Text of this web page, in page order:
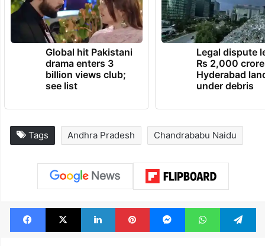
Global hit Pakistani
drama enters 3
billion views club;
see list
Legal dispute
Rs 2,000 crore
Hyderabad
under debris
Tags Andhra Pradesh Chandrababu Naidu
Facebook
X LinkedInPinterestMessengerWhatsApp